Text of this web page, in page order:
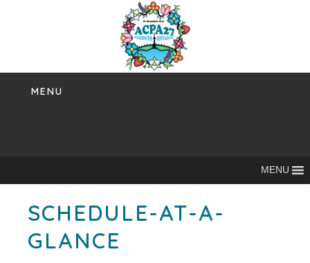
MENU
MENU
SCHEDULE-AT-A-
GLANCE